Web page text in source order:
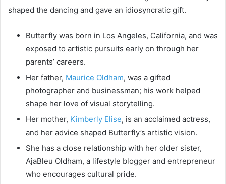
shaped the dancing and gave an idiosyncratic gift.
Butterfly was born in Los Angeles, California, and was
exposed to artistic pursuits early on through her
parents’ careers.
Her father, Maurice Oldham, was a gifted
photographer and businessman; his work helped
shape her love of visual storytelling.
Her mother, Kimberly Elise, is an acclaimed actress,
and her advice shaped Butterfly’s artistic vision.
She has a close relationship with her older sister,
AjaBleu Oldham, a lifestyle blogger and entrepreneur
who encourages cultural pride.